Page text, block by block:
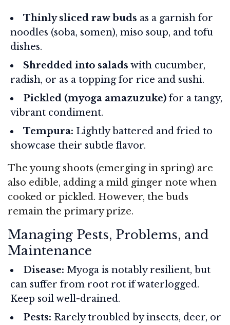
Thinly sliced raw buds as a garnish for
noodles (soba, somen), miso soup, and tofu
dishes.
Shredded into salads with cucumber,
radish, or as a topping for rice and sushi.
Pickled (myoga amazuzuke) for a tangy,
vibrant condiment.
Tempura: Lightly battered and fried to
showcase their subtle flavor.
The young shoots (emerging in spring) are
also edible, adding a mild ginger note when
cooked or pickled. However, the buds
remain the primary prize.
Managing Pests, Problems, and
Maintenance
Disease: Myoga is notably resilient, but
can suffer from root rot if waterlogged.
Keep soil well-drained.
Pests: Rarely troubled by insects, deer, or